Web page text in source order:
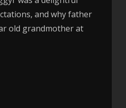
and why father
old grandmother at